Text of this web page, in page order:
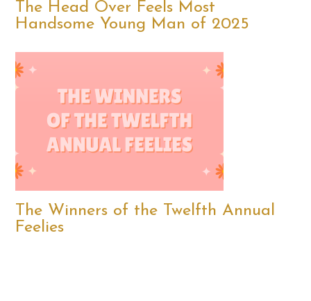
The Head Over Feels Most
Handsome Young Man of 2025
The Winners of the Twelfth Annual
Feelies